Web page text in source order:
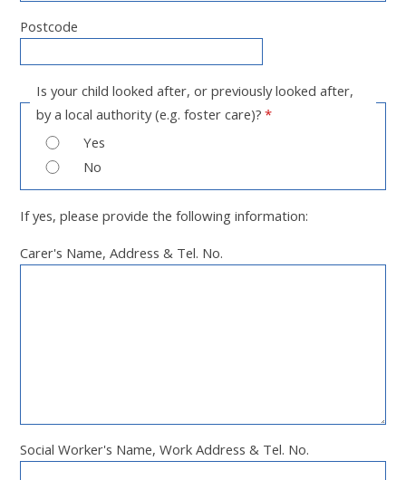
Postcode
Is your child looked after, or previously looked after,
by a local authority (e.g. foster care)? *
Yes
No
If yes, please provide the following information:
Carer's Name, Address & Tel. No.
Social Worker's Name, Work Address & Tel. No.